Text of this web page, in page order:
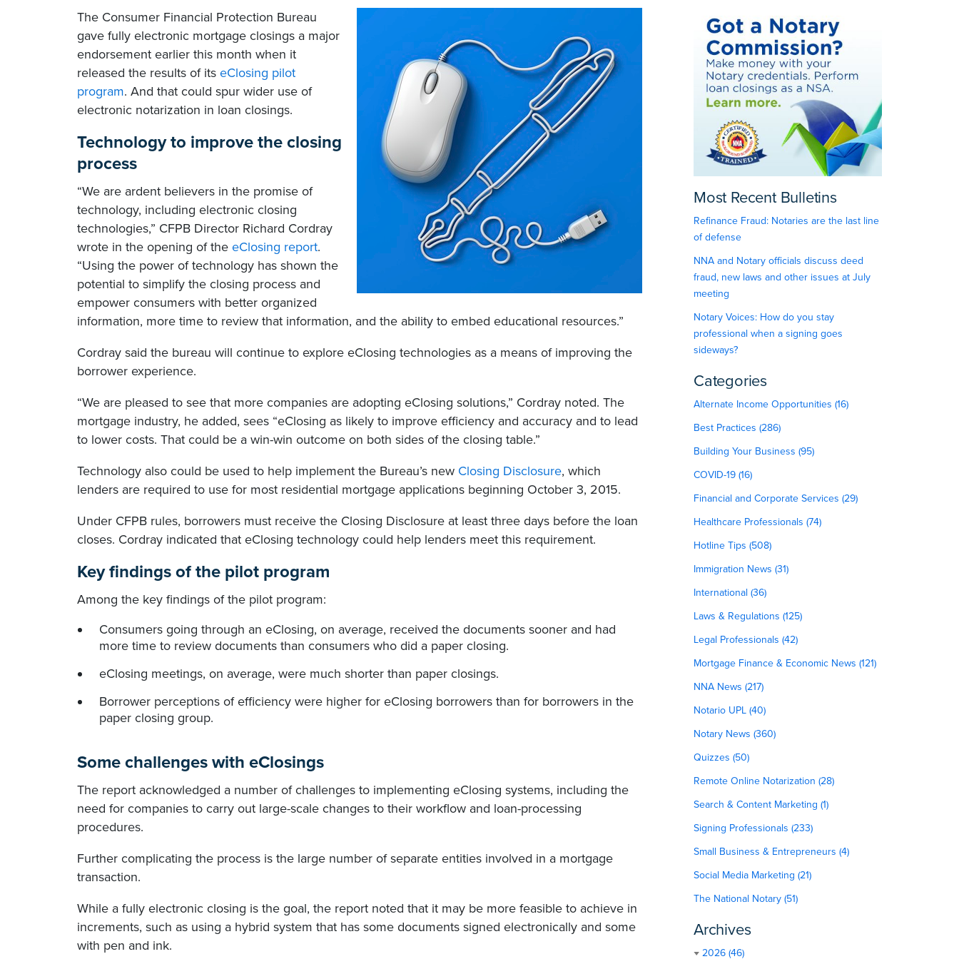
The Consumer Financial Protection Bureau
gave fully electronic mortgage closings a major
endorsement earlier this month when it
released the results of its eClosing pilot
program. And that could spur wider use of
electronic notarization in loan closings.
Technology to improve the closing
process
“We are ardent believers in the promise of
technology, including electronic closing
technologies,” CFPB Director Richard Cordray
wrote in the opening of the eClosing report.
“Using the power of technology has shown the
potential to simplify the closing process and
empower consumers with better organized
information, more time to review that information, and the ability to embed educational resources.”
Cordray said the bureau will continue to explore eClosing technologies as a means of improving the
borrower experience.
“We are pleased to see that more companies are adopting eClosing solutions,” Cordray noted. The
mortgage industry, he added, sees “eClosing as likely to improve efficiency and accuracy and to lead
to lower costs. That could be a win-win outcome on both sides of the closing table.”
Technology also could be used to help implement the Bureau’s new Closing Disclosure, which
lenders are required to use for most residential mortgage applications beginning October 3, 2015.
Under CFPB rules, borrowers must receive the Closing Disclosure at least three days before the loan
closes. Cordray indicated that eClosing technology could help lenders meet this requirement.
Key findings of the pilot program
Among the key findings of the pilot program:
Consumers going through an eClosing, on average, received the documents sooner and had
more time to review documents than consumers who did a paper closing.
eClosing meetings, on average, were much shorter than paper closings.
Borrower perceptions of efficiency were higher for eClosing borrowers than for borrowers in the
paper closing group.
Some challenges with eClosings
The report acknowledged a number of challenges to implementing eClosing systems, including the
need for companies to carry out large-scale changes to their workflow and loan-processing
procedures.
Further complicating the process is the large number of separate entities involved in a mortgage
transaction.
While a fully electronic closing is the goal, the report noted that it may be more feasible to achieve in
increments, such as using a hybrid system that has some documents signed electronically and some
with pen and ink.
Most Recent Bulletins
Refinance Fraud: Notaries are the last line
of defense
NNA and Notary officials discuss deed
fraud, new laws and other issues at July
meeting
Notary Voices: How do you stay
professional when a signing goes
sideways?
Categories
Alternate Income Opportunities (16)
Best Practices (286)
Building Your Business (95)
COVID-19 (16)
Financial and Corporate Services (29)
Healthcare Professionals (74)
Hotline Tips (508)
Immigration News (31)
International (36)
Laws & Regulations (125)
Legal Professionals (42)
Mortgage Finance & Economic News (121)
NNA News (217)
Notario UPL (40)
Notary News (360)
Quizzes (50)
Remote Online Notarization (28)
Search & Content Marketing (1)
Signing Professionals (233)
Small Business & Entrepreneurs (4)
Social Media Marketing (21)
The National Notary (51)
Archives
2026 (46)